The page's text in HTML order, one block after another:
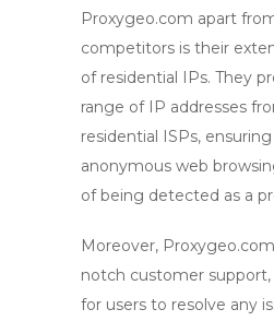
Proxygeo.com apart
competitors is their
of residential IPs. They
range of IP addresses
residential ISPs, ensuring
anonymous web
of being detected as a
Moreover,
notch customer
for users to resolve any